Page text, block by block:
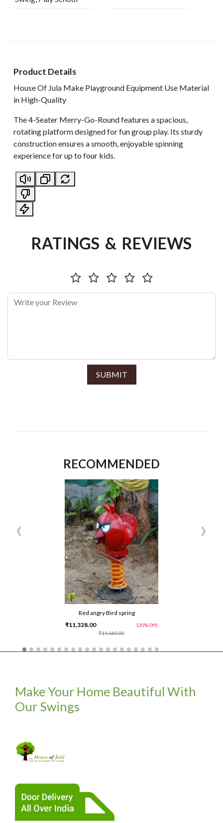
Product Details
House Of Jula Make Playground Equipment Use Material
in High-Quality
The 4-Seater Merry-Go-Round features a spacious,
rotating platform designed for fun group play. Its sturdy
construction ensures a smooth, enjoyable spinning
experience for up to four kids.
RATINGS & REVIEWS
SUBMIT
RECOMMENDED
Red angry Bird spring
₹14,160.00
₹11,328.00 (20% Off)
‹ ›
Make Your Home Beautiful With
Our Swings